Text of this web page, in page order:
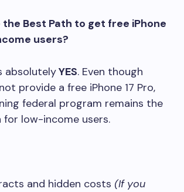
the Best Path to get free iPhone
users?
absolutelyYES. Even though
provide a free iPhone 17 Pro,
federal program remains the
low-income users.
and hidden costs (If you